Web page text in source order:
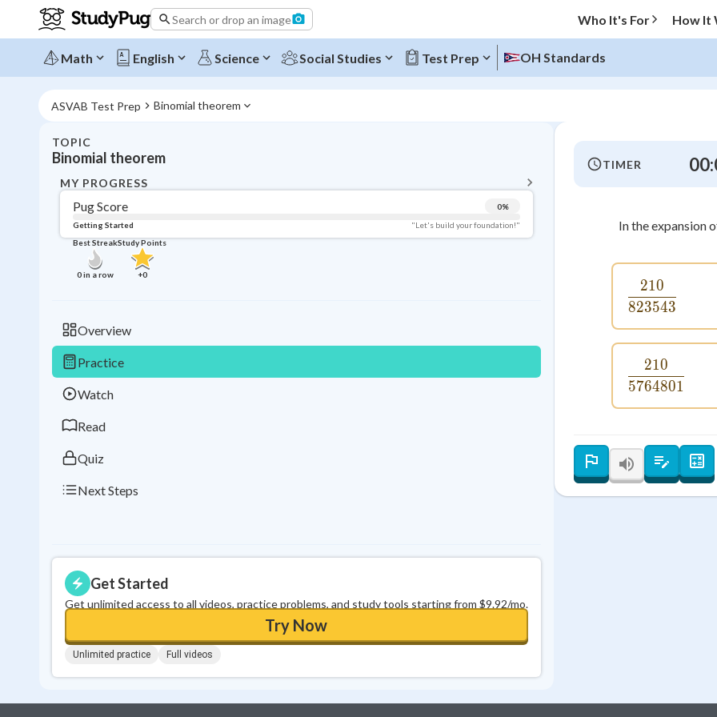
Search or drop an image Who It's For How It
Math English Science Social Studies Test Prep OH Standards
ASVAB Test Prep Binomial theorem
TOPIC
Binomial theorem
MY PROGRESS
Pug Score 0%
Getting Started
"Let's build your foundation!"
Best Streak
0in a row
Study Points
+0
Overview
Practice
Watch
Read
Quiz
Next Steps
Get Started
Get unlimited access to all videos, practice problems, and study tools starting from $9.92/mo.
Try Now
Unlimited practice Full videos
Topic Progress
Pug Score
Videos Watched
Best Practice
Best Quiz
Study Points
TIMER
In the expansion
823543
210
5764801
210